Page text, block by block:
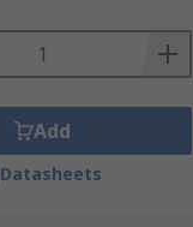
Add
Datasheets